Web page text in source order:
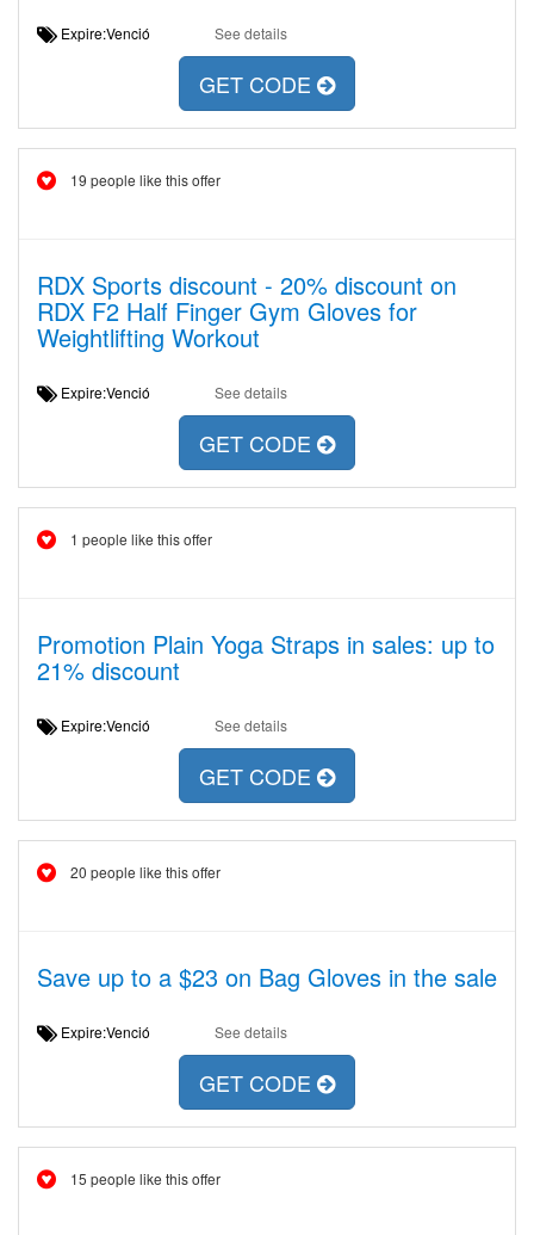
Expire:Venció See details
GET CODE
19 people like this offer
RDX Sports discount - 20% discount on
RDX F2 Half Finger Gym Gloves for
Weightlifting Workout
Expire:Venció See details
GET CODE
1 people like this offer
Promotion Plain Yoga Straps in sales: up to
21% discount
Expire:Venció See details
GET CODE
20 people like this offer
Save up to a $23 on Bag Gloves in the sale
Expire:Venció See details
GET CODE
15 people like this offer